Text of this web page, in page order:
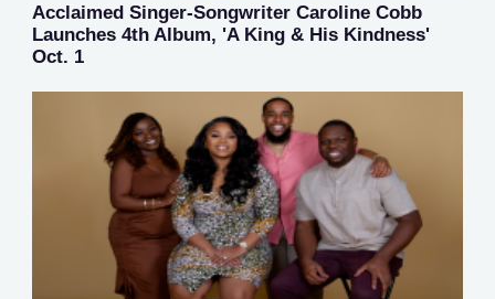
Acclaimed Singer-Songwriter Caroline Cobb
Launches 4th Album, 'A King & His Kindness'
Oct. 1